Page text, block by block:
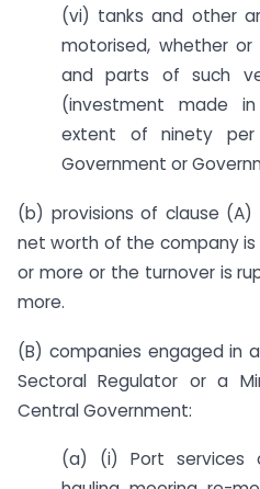
(vi) tanks and other
motorised, whether
and parts of such
(investment made
extent of ninety
Government or
(b) provisions of clause
net worth of the company is
or more or the turnover is
more.
(B) companies engaged in
Sectoral Regulator or a
Central Government:
(a) (i) Port services